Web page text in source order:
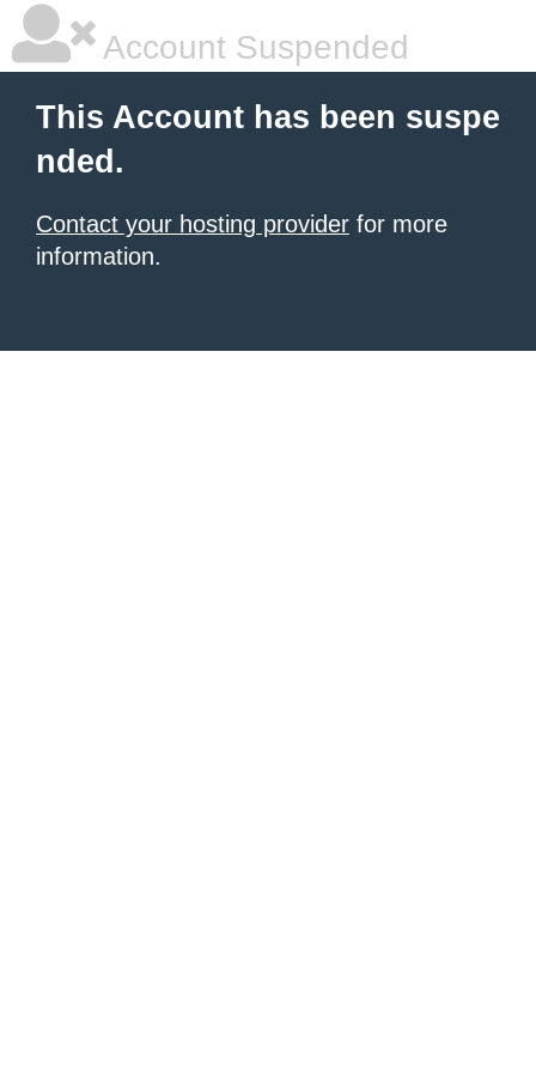
Account Suspended
This Account has been suspe
nded.
Contact your hosting provider for more
information.